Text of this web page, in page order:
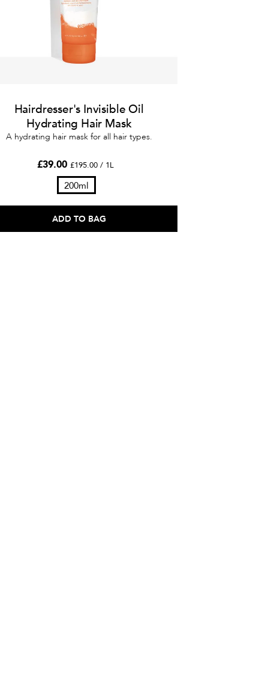
Hairdresser's Invisible Oil
Hydrating Hair Mask
A hydrating hair mask for all hair types.
£39.00 £195.00 / 1L
200ml
ADD TO BAG